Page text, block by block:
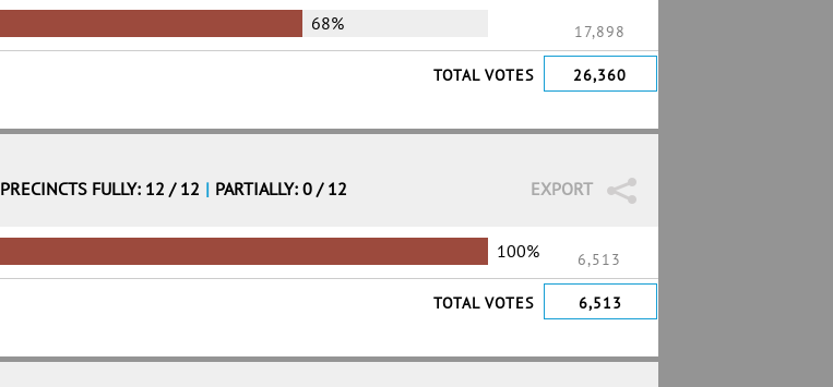
68% 17,898
TOTAL VOTES 26,360
EXPORT
PRECINCTS FULLY: 12 / 12 | PARTIALLY: 0 / 12
100% 6,513
TOTAL VOTES 6,513